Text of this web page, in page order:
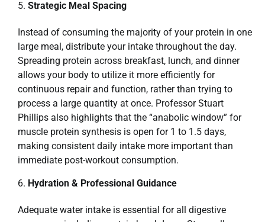
Strategic Meal Spacing
Instead of consuming the majority of your protein in one
large meal, distribute your intake throughout the day.
Spreading protein across breakfast, lunch, and dinner
allows your body to utilize it more efficiently for
continuous repair and function, rather than trying to
process a large quantity at once. Professor Stuart
Phillips also highlights that the “anabolic window” for
muscle protein synthesis is open for 1 to 1.5 days,
making consistent daily intake more important than
immediate post-workout consumption.
Hydration & Professional Guidance
Adequate water intake is essential for all digestive